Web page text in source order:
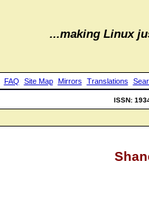
...making Linux
FAQ Site Map Mirrors Translations
ISSN: